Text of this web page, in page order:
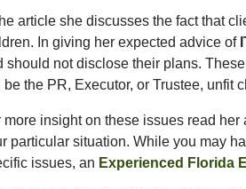
article she discusses the fact that
In giving her expected advice of
should not disclose their plans.
be the PR, Executor, or Trustee, unfit
more insight on these issues read
particular situation. While you may
issues, an Experienced Florida